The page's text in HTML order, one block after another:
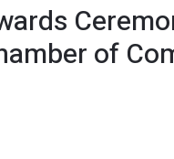
of